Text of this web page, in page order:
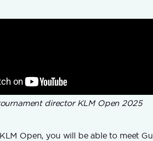
director KLM Open 2025
Open, you will be able to meet